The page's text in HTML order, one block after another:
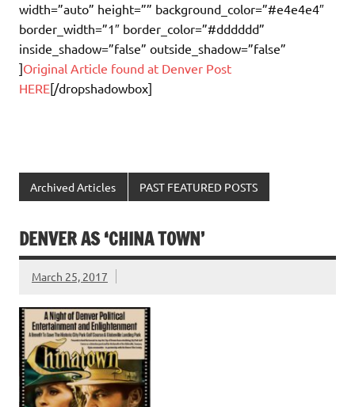
width=”auto” height=”” background_color=”#e4e4e4″
border_width=”1″ border_color=”#dddddd”
inside_shadow=”false” outside_shadow=”false”
]Original Article found at Denver Post
HERE[/dropshadowbox]
Archived Articles PAST FEATURED POSTS
DENVER AS ‘CHINA TOWN’
March 25, 2017